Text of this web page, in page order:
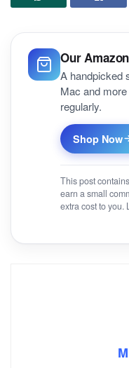
Our
A handpicked
Mac and
regularly.
Shop Now
This post
earn a small
extra cost to you.